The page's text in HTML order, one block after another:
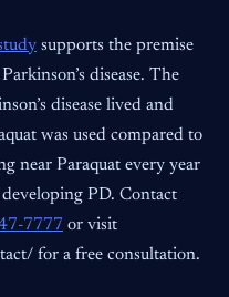
supports the premise
disease. The
disease lived and
was used compared to
near Paraquat every year
PD. Contact
7777 or visit
for a free consultation.